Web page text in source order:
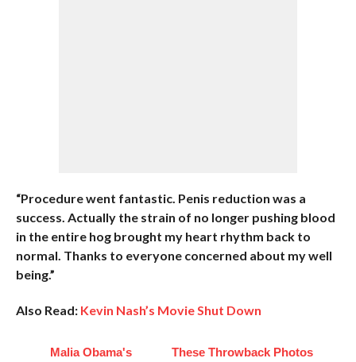
“Procedure went fantastic. Penis reduction was a
success. Actually the strain of no longer pushing blood
in the entire hog brought my heart rhythm back to
normal. Thanks to everyone concerned about my well
being.”
Also Read: Kevin Nash’s Movie Shut Down
Malia Obama's
These Throwback Photos